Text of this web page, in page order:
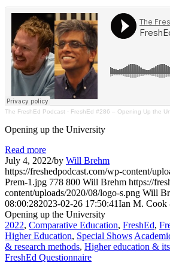
The FreshEd Podcast · FreshEd #286 – Opening Up the
Opening up the University
Read more
July 4, 2022/by Will Brehm
https://freshedpodcast.com/wp-content/
Prem-1.jpg 778 800 Will Brehm https://
content/uploads/2020/08/logo-s.png Will
08:00:282023-02-26 17:50:41Ian M. Cook
Opening up the University
2022, Comparative Education, FreshEd,
Higher Education, Special Shows
& research methods, Higher education &
FreshEd Questionnaire